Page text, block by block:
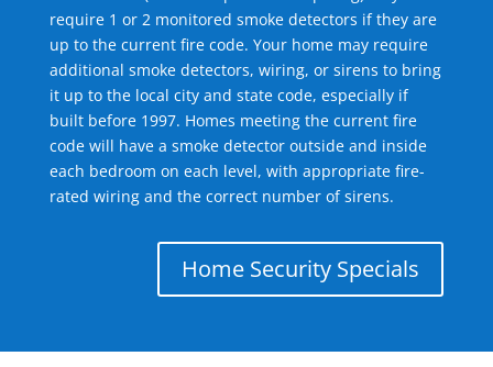
require 1 or 2 monitored smoke detectors if they are
up to the current fire code. Your home may require
additional smoke detectors, wiring, or sirens to bring
it up to the local city and state code, especially if
built before 1997. Homes meeting the current fire
code will have a smoke detector outside and inside
each bedroom on each level, with appropriate fire-
rated wiring and the correct number of sirens.
Home Security Specials